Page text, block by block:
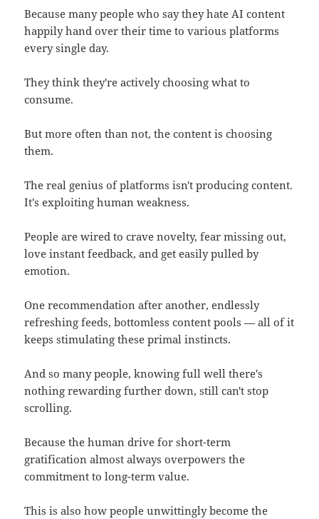
Because many people who say they hate AI content
happily hand over their time to various platforms
every single day.
They think they're actively choosing what to
consume.
But more often than not, the content is choosing
them.
The real genius of platforms isn't producing content.
It's exploiting human weakness.
People are wired to crave novelty, fear missing out,
love instant feedback, and get easily pulled by
emotion.
One recommendation after another, endlessly
refreshing feeds, bottomless content pools — all of it
keeps stimulating these primal instincts.
And so many people, knowing full well there's
nothing rewarding further down, still can't stop
scrolling.
Because the human drive for short-term
gratification almost always overpowers the
commitment to long-term value.
This is also how people unwittingly become the